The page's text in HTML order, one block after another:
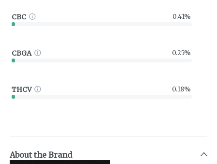
CBC 0.41%
CBGA 0.25%
THCV 0.18%
About the Brand